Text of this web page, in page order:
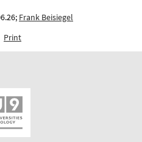
Frank Beisiegel
Print